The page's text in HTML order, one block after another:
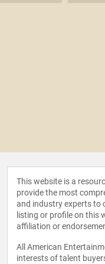
This website is a
provide the most
and industry experts to
listing or profile on this
affiliation or
All American
interests of talent